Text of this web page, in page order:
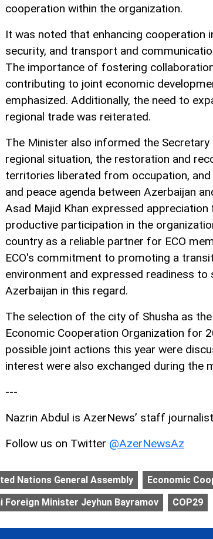
cooperation within the organization.
It was noted that enhancing cooperation
security, and transport and
The importance of fostering
contributing to joint economic
emphasized. Additionally, the need to
regional trade was reiterated.
The Minister also informed the
regional situation, the restoration and
territories liberated from occupation,
and peace agenda between Azerbaijan
Asad Majid Khan expressed
productive participation in the
country as a reliable partner for ECO
ECO's commitment to promoting a
environment and expressed readiness
Azerbaijan in this regard.
The selection of the city of Shusha as
Economic Cooperation Organization for
possible joint actions this year were
interest were also exchanged during the
---
Nazrin Abdul is AzerNews’ staff
Follow us on Twitter @AzerNewsAz
Nations General Assembly Economic
Foreign Minister Jeyhun Bayramov COP29